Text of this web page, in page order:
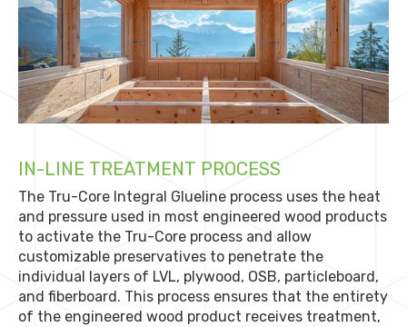
IN-LINE TREATMENT PROCESS
The Tru-Core Integral Glueline process uses the heat
and pressure used in most engineered wood products
to activate the Tru-Core process and allow
customizable preservatives to penetrate the
individual layers of LVL, plywood, OSB, particleboard,
and fiberboard. This process ensures that the entirety
of the engineered wood product receives treatment,